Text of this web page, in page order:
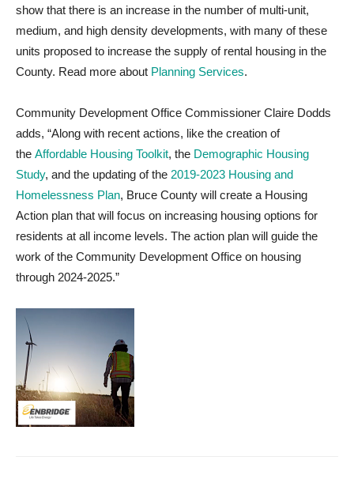
show that there is an increase in the number of multi-unit,
medium, and high density developments, with many of these
units proposed to increase the supply of rental housing in the
County. Read more about Planning Services.
Community Development Office Commissioner Claire Dodds
adds, “Along with recent actions, like the creation of
the Affordable Housing Toolkit, the Demographic Housing
Study, and the updating of the 2019-2023 Housing and
Homelessness Plan, Bruce County will create a Housing
Action plan that will focus on increasing housing options for
residents at all income levels. The action plan will guide the
work of the Community Development Office on housing
through 2024-2025.”